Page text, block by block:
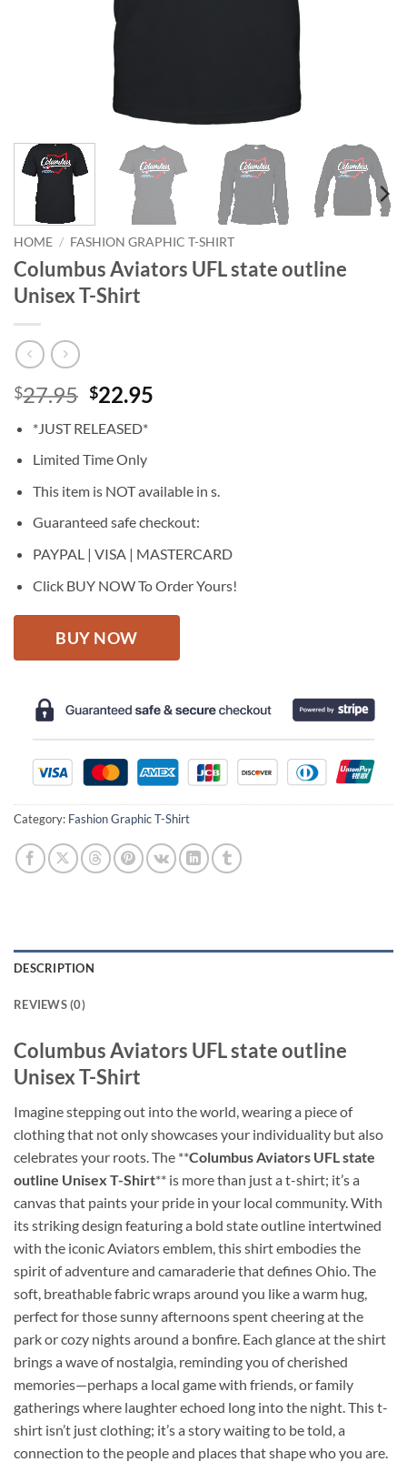
HOME / FASHION GRAPHIC T-SHIRT
Columbus Aviators UFL state outline
Unisex T-Shirt
$27.95 Original
was:
$27.95.
$22.95
*JUST RELEASED*
Limited Time Only
This item is NOT available in s.
Guaranteed safe checkout:
PAYPAL | VISA | MASTERCARD
Click BUY NOW To Order Yours!
BUY NOW
Category: Fashion Graphic T-Shirt
DESCRIPTION
REVIEWS (0)
Columbus Aviators UFL state outline
Unisex T-Shirt
Imagine stepping out into the world, wearing a piece of
clothing that not only showcases your individuality but also
celebrates your roots. The **Columbus Aviators UFL state
outline Unisex T-Shirt** is more than just a t-shirt; it’s a
canvas that paints your pride in your local community. With
its striking design featuring a bold state outline intertwined
with the iconic Aviators emblem, this shirt embodies the
spirit of adventure and camaraderie that defines Ohio. The
soft, breathable fabric wraps around you like a warm hug,
perfect for those sunny afternoons spent cheering at the
park or cozy nights around a bonfire. Each glance at the shirt
brings a wave of nostalgia, reminding you of cherished
memories—perhaps a local game with friends, or family
gatherings where laughter echoed long into the night. This t-
shirt isn’t just clothing; it’s a story waiting to be told, a
connection to the people and places that shape who you are.